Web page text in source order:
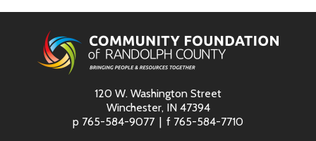
120 W. Washington Street
Winchester, IN 47394
p 765-584-9077 f 765-584-7710